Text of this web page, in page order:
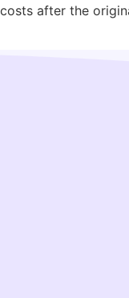
after the